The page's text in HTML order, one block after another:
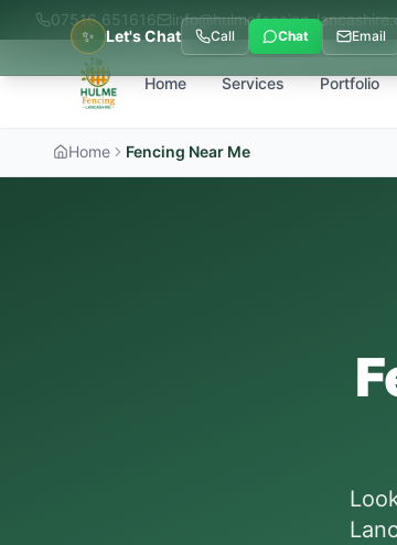
✨ Let's Chat Call Chat Email
07516 651616 info@hulmefencing-
Home Services Portfolio
Home Fencing Near Me